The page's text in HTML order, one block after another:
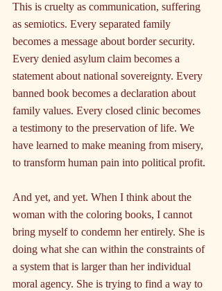
This is cruelty as communication, suffering
as semiotics. Every separated family
becomes a message about border security.
Every denied asylum claim becomes a
statement about national sovereignty. Every
banned book becomes a declaration about
family values. Every closed clinic becomes
a testimony to the preservation of life. We
have learned to make meaning from misery,
to transform human pain into political profit.
And yet, and yet. When I think about the
woman with the coloring books, I cannot
bring myself to condemn her entirely. She is
doing what she can within the constraints of
a system that is larger than her individual
moral agency. She is trying to find a way to